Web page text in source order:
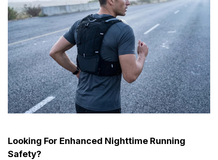
Looking For Enhanced Nighttime Running
Safety?